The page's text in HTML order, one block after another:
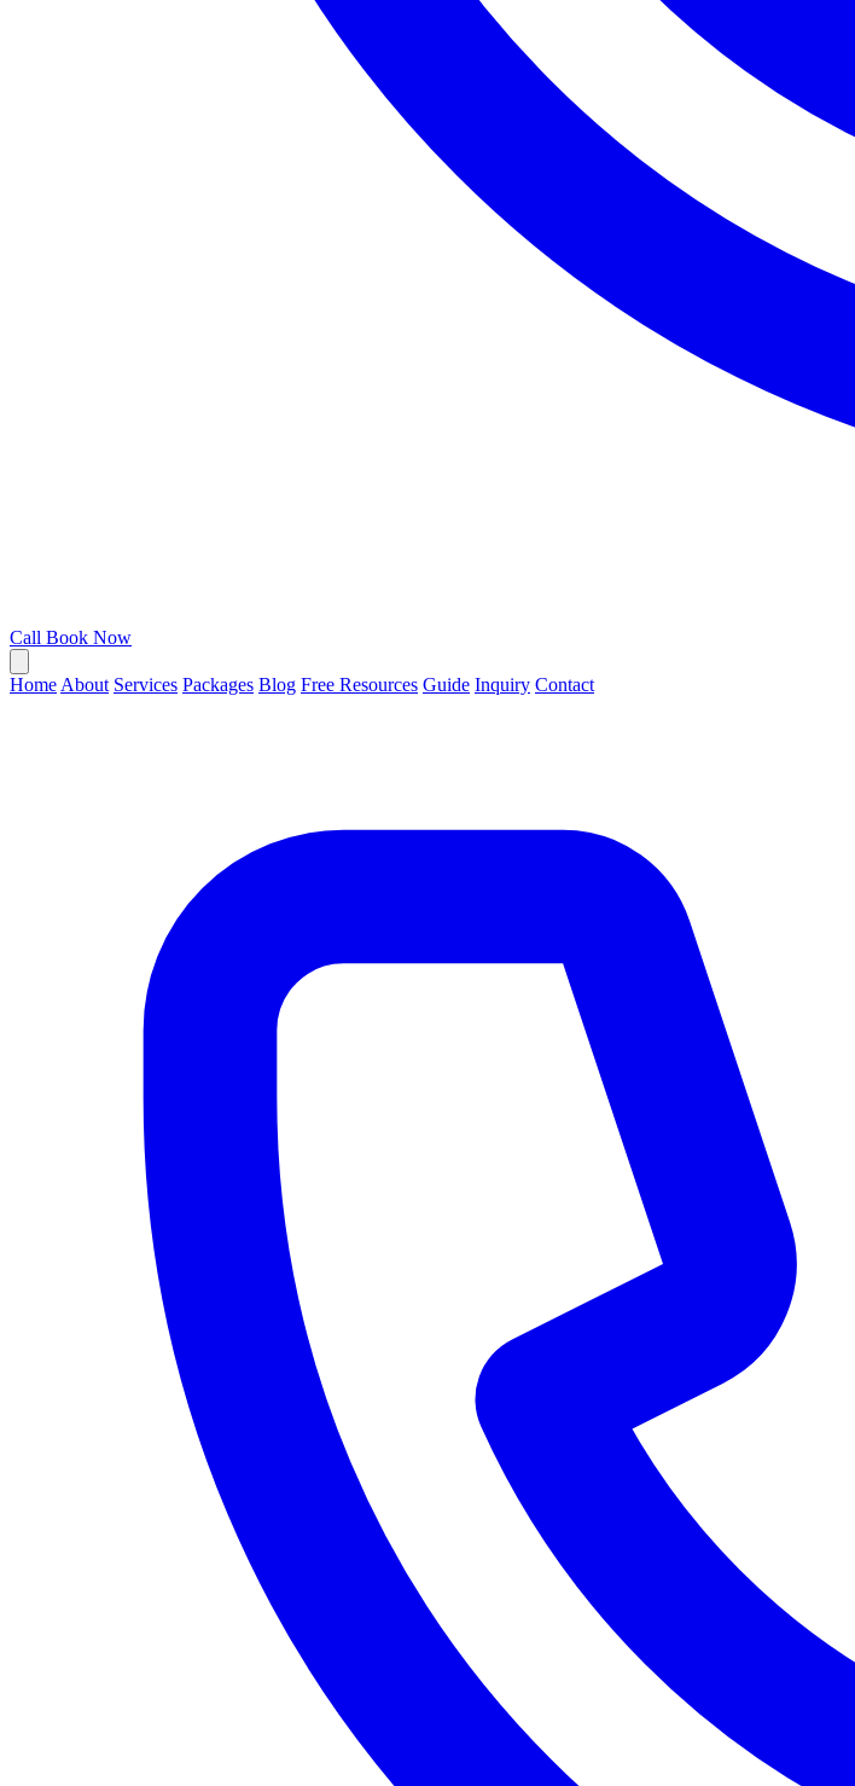
Call Book Now
Home About Services Packages Blog Free Resources Guide Inquiry Contact